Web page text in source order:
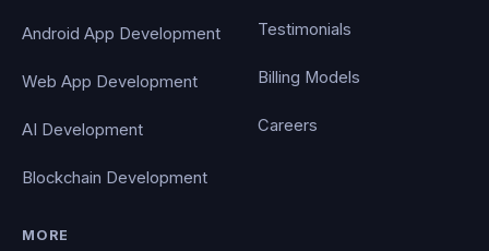
Android App Development
Web App Development
AI Development
Blockchain Development
Testimonials
Billing Models
Careers
MORE